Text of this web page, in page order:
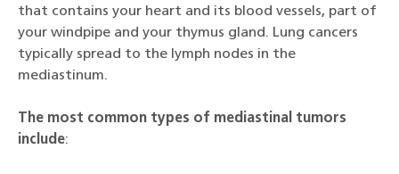
that contains your heart and its blood vessels, part of
your windpipe and your thymus gland. Lung cancers
typically spread to the lymph nodes in the
mediastinum.
The most common types of mediastinal tumors
include: